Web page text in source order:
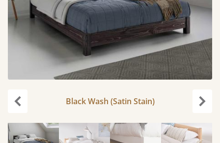
Black Wash (Satin Stain)